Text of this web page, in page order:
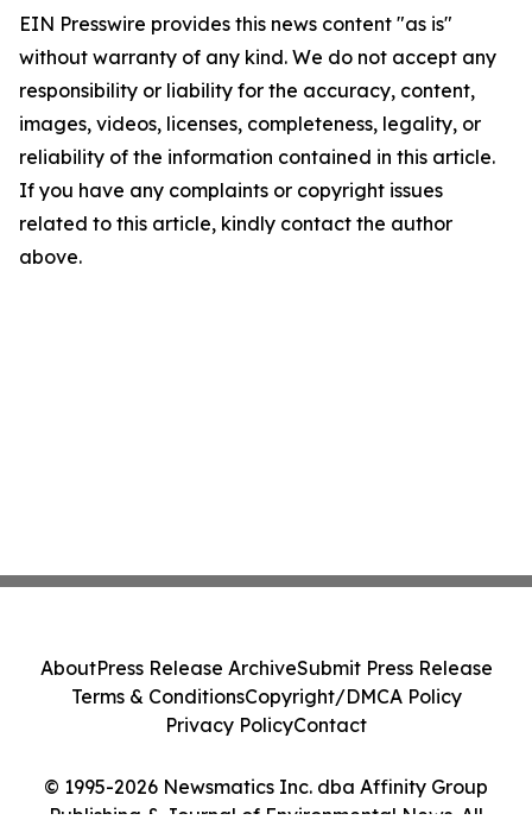
EIN Presswire provides this news content "as is"
without warranty of any kind. We do not accept any
responsibility or liability for the accuracy, content,
images, videos, licenses, completeness, legality, or
reliability of the information contained in this article.
If you have any complaints or copyright issues
related to this article, kindly contact the author
above.
© 1995-2026 Newsmatics Inc. dba Affinity Group
Publishing & Journal of Environmental News. All
AboutPress Release ArchiveSubmit Press Release
Terms & ConditionsCopyright/DMCA Policy
Privacy PolicyContact